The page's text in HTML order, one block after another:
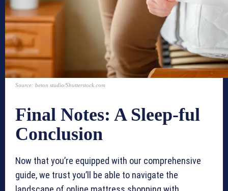
Source: beton studio/Shutterstock.com
Final Notes: A Sleep-ful
Conclusion
Now that you’re equipped with our comprehensive
guide, we trust you’ll be able to navigate the